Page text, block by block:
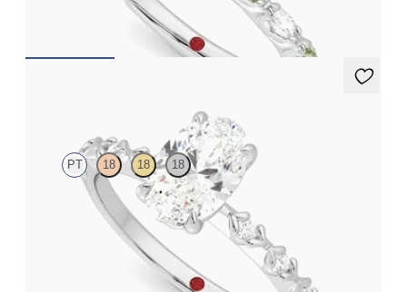
PT 18 18 18
Oval centre with petite petal set diamond band